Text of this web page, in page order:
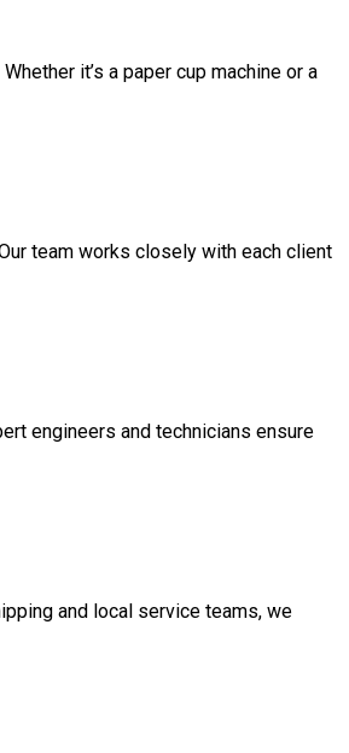
it’s a paper cup machine or a
team works closely with each client
engineers and technicians ensure
and local service teams, we